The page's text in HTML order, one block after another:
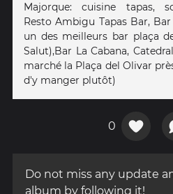
Majorque: cuisine tapas,
Resto Ambigu Tapas Bar,
un des meilleurs bar plaça
Salut),Bar La Cabana,
marché la Plaça del Olivar
d'y manger plutôt)
0
Do not miss any update
album by following it!